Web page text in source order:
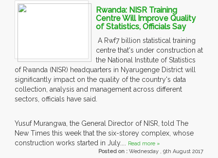
Rwanda: NISR Training
Centre Will Improve Quality
of Statistics, Officials Say
A Rwf7 billion statistical training
centre that's under construction at
the National Institute of Statistics
of Rwanda (NISR) headquarters in Nyarugenge District will
significantly impact on the quality of the country's data
collection, analysis and management across different
sectors, officials have said.
Yusuf Murangwa, the General Director of NISR, told The
New Times this week that the six-storey complex, whose
construction works started in July.... Read more »
Posted on : Wednesday , 9th August 2017